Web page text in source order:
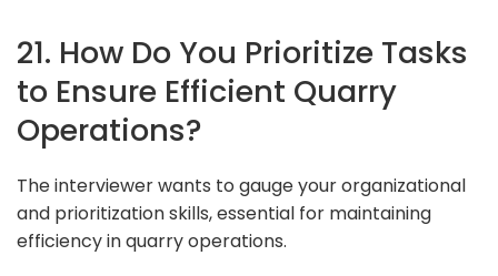
21. How Do You Prioritize Tasks
to Ensure Efficient Quarry
Operations?
The interviewer wants to gauge your organizational
and prioritization skills, essential for maintaining
efficiency in quarry operations.